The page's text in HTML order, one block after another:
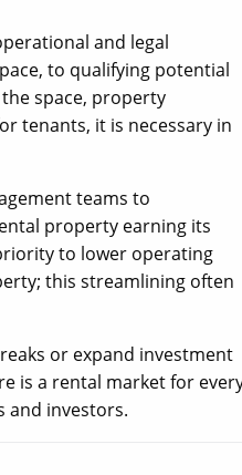
and legal
to qualifying potential
space, property
tenants, it is necessary in
teams to
property earning its
to lower operating
this streamlining often
or expand investment
is a rental market for
and investors.